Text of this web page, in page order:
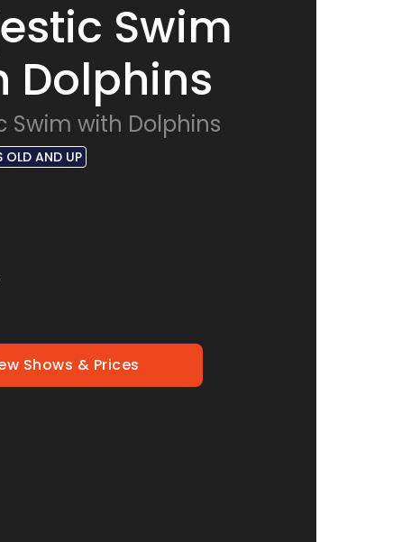
Swim
Dolphins
Swim with Dolphins
OLD AND UP
Shows & Prices